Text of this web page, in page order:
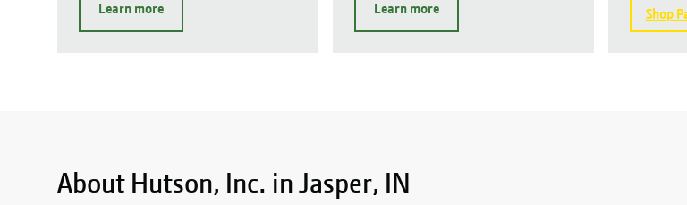
Learn more Learn more Shop
About Hutson, Inc. inJasper, IN